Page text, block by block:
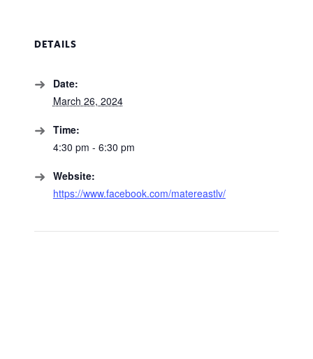
DETAILS
Date:
March 26, 2024
Time:
4:30 pm - 6:30 pm
Website:
https://www.facebook.com/matereastlv/